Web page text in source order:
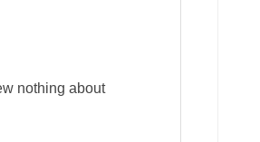
nothing about